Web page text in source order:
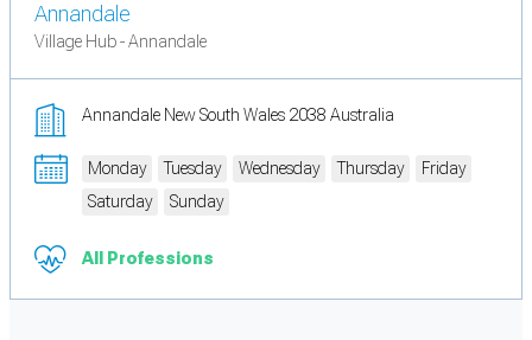
Annandale
Village Hub - Annandale
Annandale New South Wales 2038 Australia
Monday Tuesday Wednesday Thursday
Friday
Saturday
Sunday
All Professions